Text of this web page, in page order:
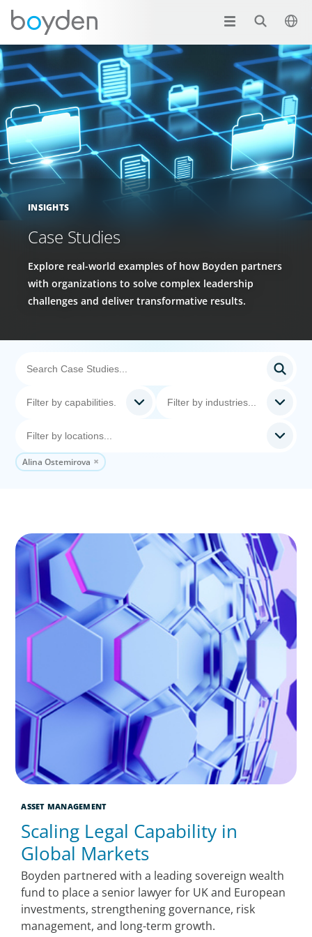
INSIGHTS
Case Studies
Explore real-world examples of how Boyden partners
with organizations to solve complex leadership
challenges and deliver transformative results.
Alina Ostemirova
ASSET MANAGEMENT
Scaling Legal Capability in
Global Markets
Boyden partnered with a leading sovereign wealth
fund to place a senior lawyer for UK and European
investments, strengthening governance, risk
management, and long-term growth.